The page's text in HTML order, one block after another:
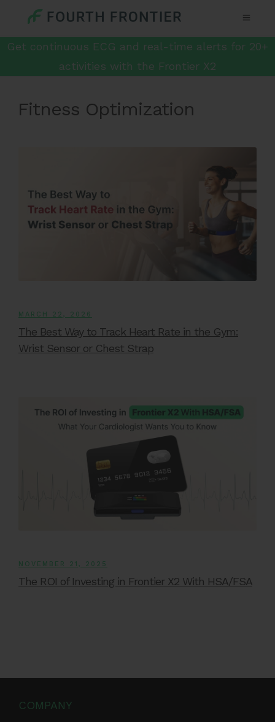
Get continuous ECG and real-time alerts for 20+
activities with the Frontier X2
Fitness Optimization
MARCH 22, 2026
The Best Way to Track Heart Rate in the Gym:
Wrist Sensor or Chest Strap
NOVEMBER 21, 2025
The ROI of Investing in Frontier X2 With HSA/FSA
COMPANY